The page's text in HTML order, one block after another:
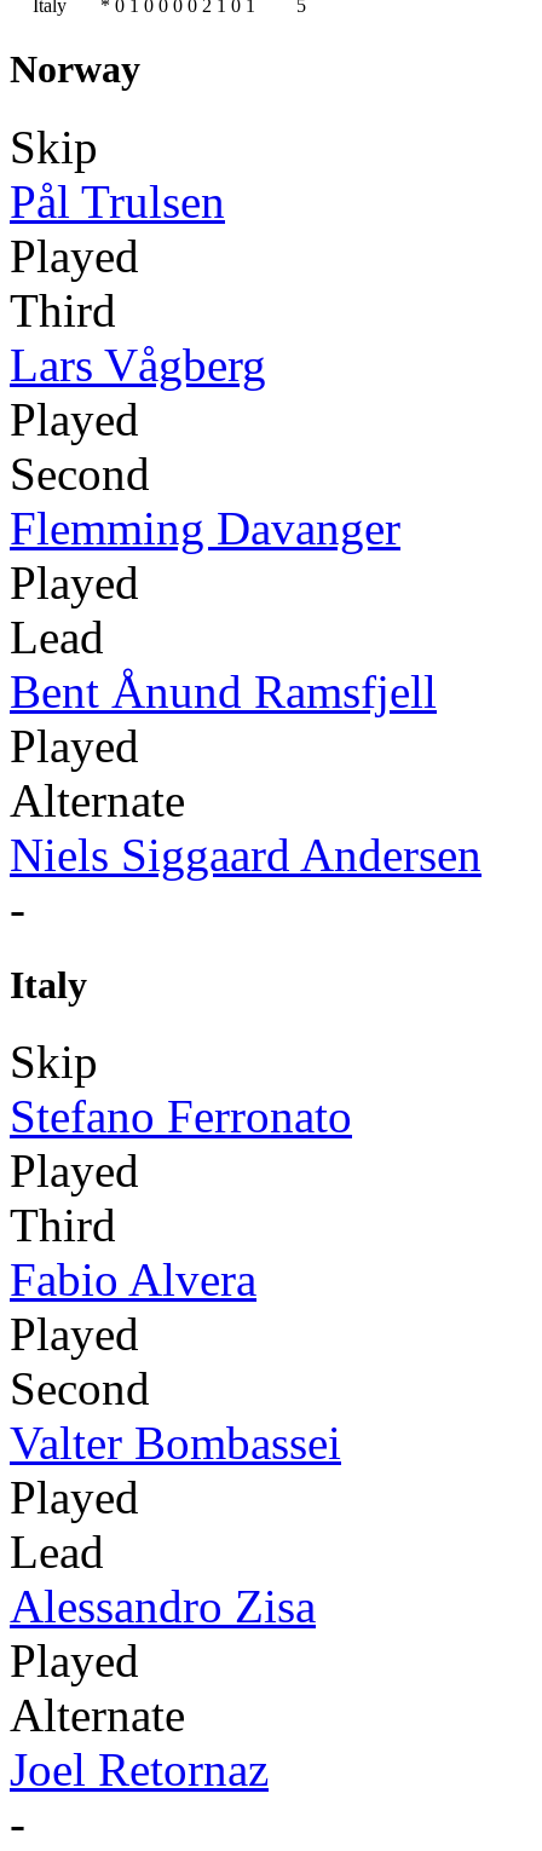
Italy * 0 1 0 0 0 0 2 1 0 1 5
Norway
Skip
Pål Trulsen
Played
Third
Lars Vågberg
Played
Second
Flemming Davanger
Played
Lead
Bent Ånund Ramsfjell
Played
Alternate
Niels Siggaard Andersen
-
Italy
Skip
Stefano Ferronato
Played
Third
Fabio Alvera
Played
Second
Valter Bombassei
Played
Lead
Alessandro Zisa
Played
Alternate
Joel Retornaz
-